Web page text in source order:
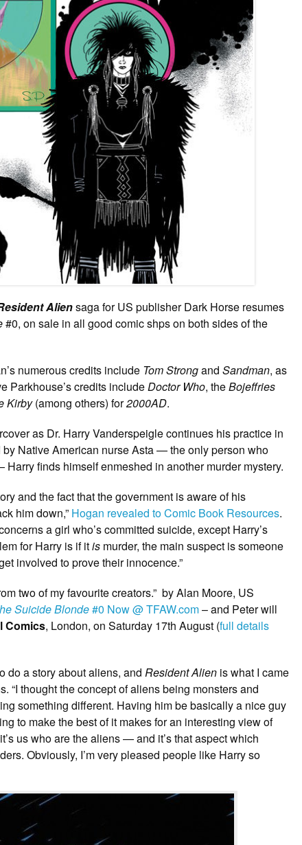
Aliensaga for US publisher Dark Horse resumes
#0, on sale in all good comic shps on both sides of the
numerous credits include Tom Strongand Sandman, as
Parkhouse’s credits includeDoctor Who, theBojeffries
Kirby(among others) for2000AD.
as Dr. Harry Vanderspeigle continues his practice in
Native American nurse Asta — the only person who
finds himself enmeshed in another murder mystery.
and the fact that the government is aware of his
him down,” Hogan revealed to Comic Book Resources.
a girl who’s committed suicide, except Harry’s
for Harry is if itis murder, the main suspect is someone
involved to prove their innocence.”
two of my favourite creators.” by Alan Moore, US
Suicide Blonde#0 Now @ TFAW.com– and Peter will
Comics, London, on Saturday 17th August (full details
do a story about aliens, and Resident Alien is what I came
“I thought the concept of aliens being monsters and
something different. Having him be basically a nice guy
to make the best of it makes for an interesting view of
us who are the aliens — and it’s that aspect which
Obviously, I’m very pleased people like Harry so